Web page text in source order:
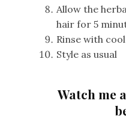
Allow the
hair for 5
Rinse with
Style as usual
Watch me